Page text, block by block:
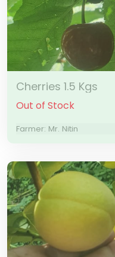
Cherries 1.5 Kgs
Out of Stock
Farmer: Mr. Nitin